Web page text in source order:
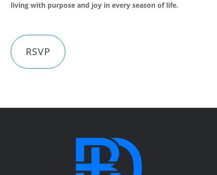
living with purpose and joy in every season of life.
RSVP